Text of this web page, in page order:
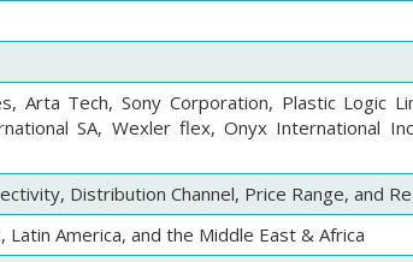
Arta Tech, Sony Corporation, Plastic Logic
SA, Wexler flex, Onyx International
Distribution Channel, Price Range, and
Latin America, and the Middle East & Africa